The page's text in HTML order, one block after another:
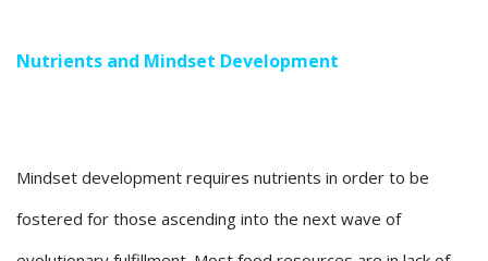
Nutrients and Mindset Development
Mindset development requires nutrients in order to be
fostered for those ascending into the next wave of